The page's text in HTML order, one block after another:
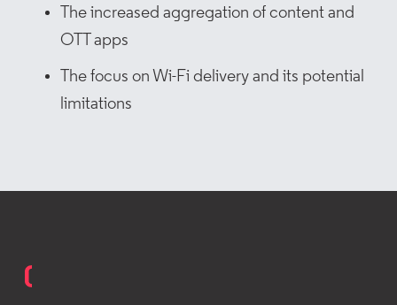
The increased aggregation of content and
OTT apps
The focus on Wi-Fi delivery and its potential
limitations